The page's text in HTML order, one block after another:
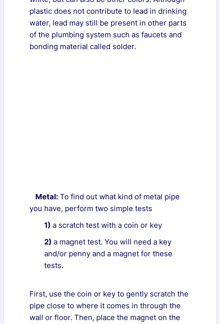
plastic does not contribute to lead in drinking
water, lead may still be present in other parts
of the plumbing system such as faucets and
bonding material called solder.
Metal: To find out what kind of metal pipe
you have, perform two simple tests
1) a scratch test with a coin or key
2) a magnet test. You will need a key
and/or penny and a magnet for these
tests.
First, use the coin or key to gently scratch the
pipe close to where it comes in through the
wall or floor. Then, place the magnet on the